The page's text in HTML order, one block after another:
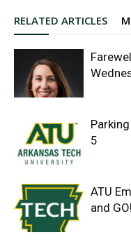
RELATED ARTICLES
5
ATU
and